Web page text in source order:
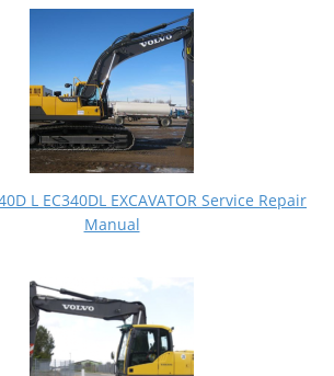
L EC340DL EXCAVATOR Service Repair
Manual